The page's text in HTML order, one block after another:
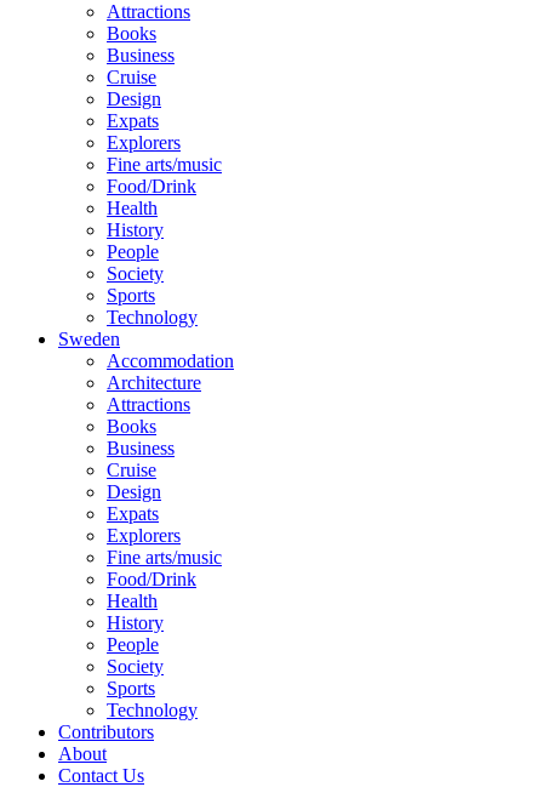
Attractions
Books
Business
Cruise
Design
Expats
Explorers
Fine arts/music
Food/Drink
Health
History
People
Society
Sports
Technology
Sweden
Accommodation
Architecture
Attractions
Books
Business
Cruise
Design
Expats
Explorers
Fine arts/music
Food/Drink
Health
History
People
Society
Sports
Technology
Contributors
About
Contact Us